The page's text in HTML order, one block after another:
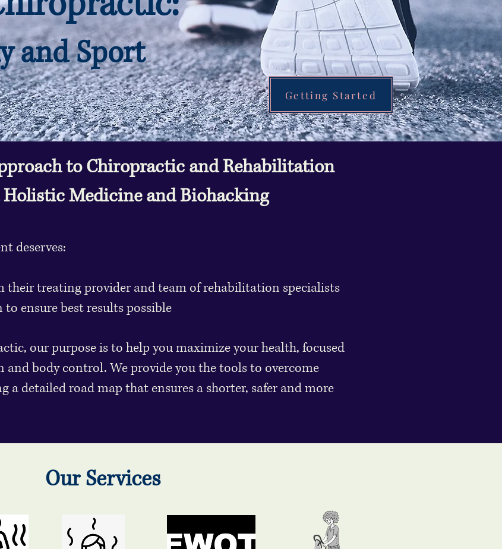
and Sport
Getting Started
to Chiropractic and Rehabilitation
Medicine and Biohacking
deserves:
their treating provider and team of rehabilitation specialists
ensure best results possible
our purpose is to help you maximize your health, focused
body control. We provide you the tools to overcome
a detailed road map that ensures a shorter, safer and more
Our Services